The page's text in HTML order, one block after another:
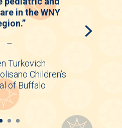
in the WNY
–
Turkovich
Children’s
of Buffalo